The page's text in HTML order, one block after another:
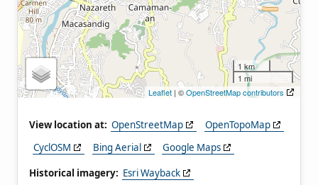
1 km
1 mi
Leaflet | ©OpenStreetMap contributors
View location at: OpenStreetMap
OpenTopoMap
CyclOSM
Bing Aerial
Google Maps
Historical imagery: Esri Wayback